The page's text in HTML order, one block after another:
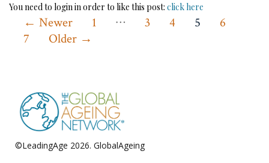
You need to login in order to like this post: click here
Posts
pagination
←Newer 1 … 3 4 5
6
7
Older →
©LeadingAge 2026. GlobalAgeing